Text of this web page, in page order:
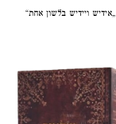
„אידיש ויידיש בלשון אחת“